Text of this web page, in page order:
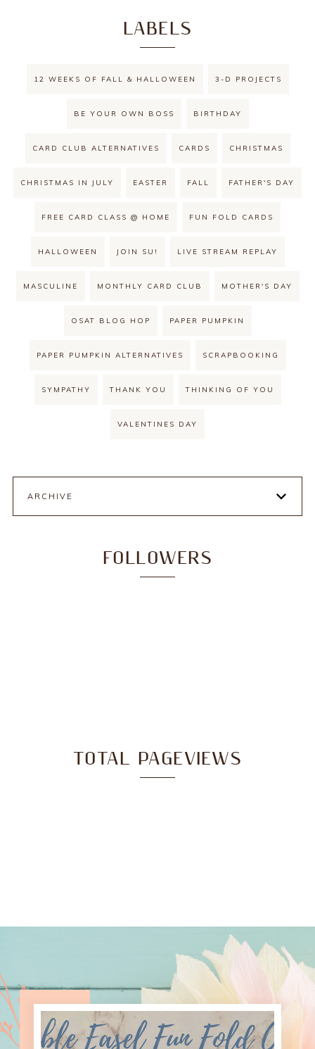
LABELS
12 WEEKS OF FALL & HALLOWEEN 3-D PROJECTS
BE YOUR OWN BOSS BIRTHDAY
CARD CLUB ALTERNATIVES CARDS CHRISTMAS
CHRISTMAS IN JULY EASTER FALL FATHER'S DAY
FREE CARD CLASS @ HOME FUN FOLD CARDS
HALLOWEEN JOIN SU! LIVE STREAM REPLAY
MASCULINE MONTHLY CARD CLUB MOTHER'S DAY
OSAT BLOG HOP PAPER PUMPKIN
PAPER PUMPKIN ALTERNATIVES SCRAPBOOKING
SYMPATHY THANK YOU THINKING OF YOU
VALENTINES DAY
ARCHIVE
FOLLOWERS
TOTAL PAGEVIEWS